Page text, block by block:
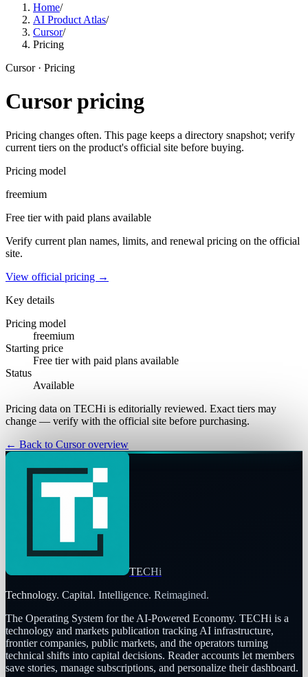
Home/
AI Product Atlas/
Cursor/
Pricing
Cursor· Pricing
Cursorpricing
Pricing changes often. This page keeps a directory snapshot; verify
current tiers on the product's official site before buying.
Pricing model
freemium
Free tier with paid plans available
Verify current plan names, limits, and renewal pricing on the official
site.
View official pricing →
Key details
Pricing model
freemium
Starting price
Free tier with paid plans available
Status
Available
Pricing data on TECHi is editorially reviewed. Exact tiers may
change — verify with the official site before purchasing.
← Back to Cursoroverview
TECHi
Technology. Capital. Intelligence. Reimagined.
The Operating System for the AI-Powered Economy. TECHi is a
technology and markets publication tracking AI infrastructure,
frontier companies, public markets, and the operators turning
technical shifts into capital decisions. Reader accounts let members
save stories, manage subscriptions, and personalize their dashboard.